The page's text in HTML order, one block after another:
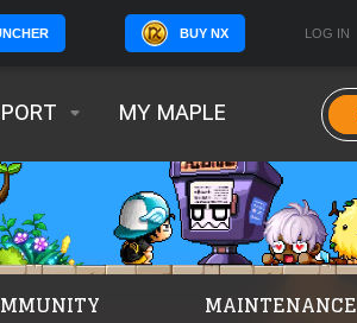
BUY NX LOG IN
MY MAPLE
MAINTENANCE